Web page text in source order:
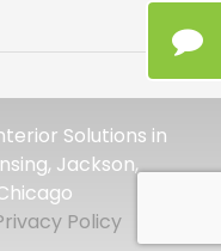
Solutions in
Jackson,
Policy